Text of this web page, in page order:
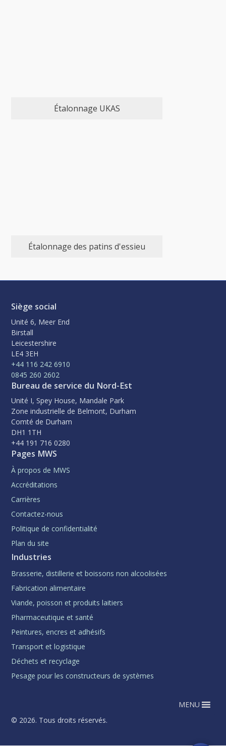
Étalonnage UKAS
Étalonnage des patins d'essieu
Siège social
Unité 6, Meer End
Birstall
Leicestershire
LE4 3EH
+44 116 242 6910
0845 260 2602
Bureau de service du Nord-Est
Unité I, Spey House, Mandale Park
Zone industrielle de Belmont, Durham
Comté de Durham
DH1 1TH
+44 191 716 0280
Pages MWS
À propos de MWS
Accréditations
Carrières
Contactez-nous
Politique de confidentialité
Plan du site
Industries
Brasserie, distillerie et boissons non alcoolisées
Fabrication alimentaire
Viande, poisson et produits laitiers
Pharmaceutique et santé
Peintures, encres et adhésifs
Transport et logistique
Déchets et recyclage
Pesage pour les constructeurs de systèmes
MENU
© 2026. Tous droits réservés.